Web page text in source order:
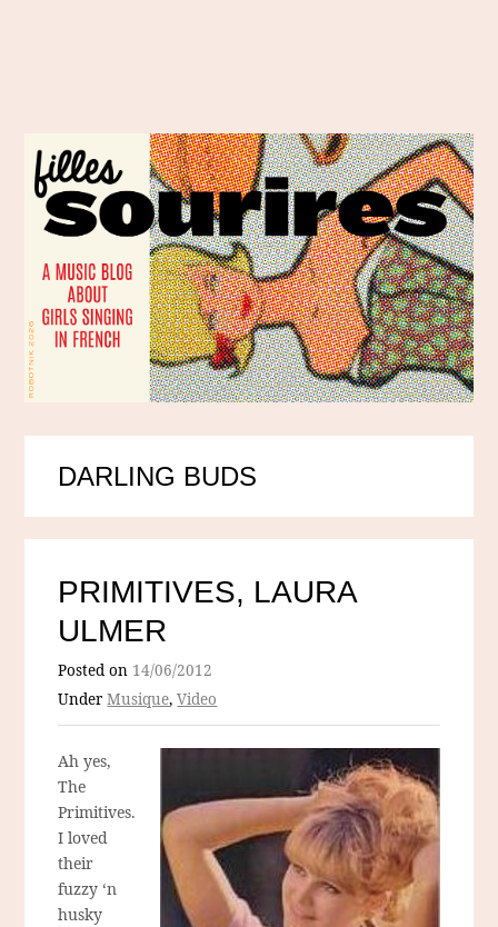
DARLING BUDS
PRIMITIVES, LAURA
ULMER
Posted on 14/06/2012
UnderMusique,Video
Ah yes,
The
Primitives.
I loved
their
fuzzy ‘n
husky